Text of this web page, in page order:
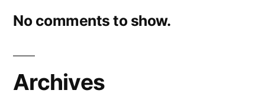
No comments to show.
Archives